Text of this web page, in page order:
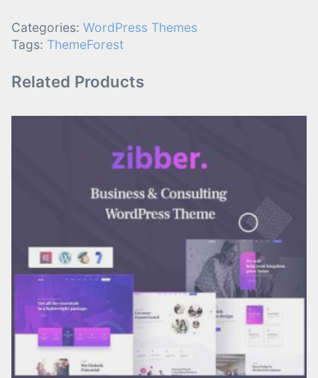
Categories: WordPress Themes
Tags: ThemeForest
Related Products